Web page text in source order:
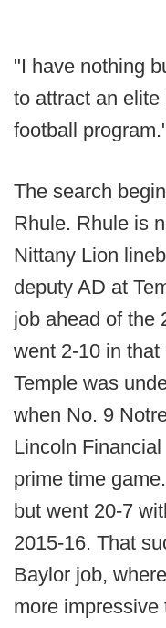
"I have nothing
to attract an
football
The search
Rhule. Rhule is
Nittany Lion
deputy AD at
job ahead of the
went 2-10 in
Temple was
when No. 9
Lincoln
prime time
but went 20-7
2015-16. That
Baylor job,
more impressive